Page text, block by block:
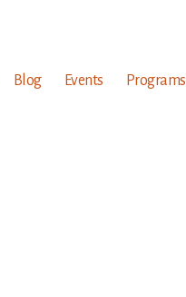
Blog Events Programs